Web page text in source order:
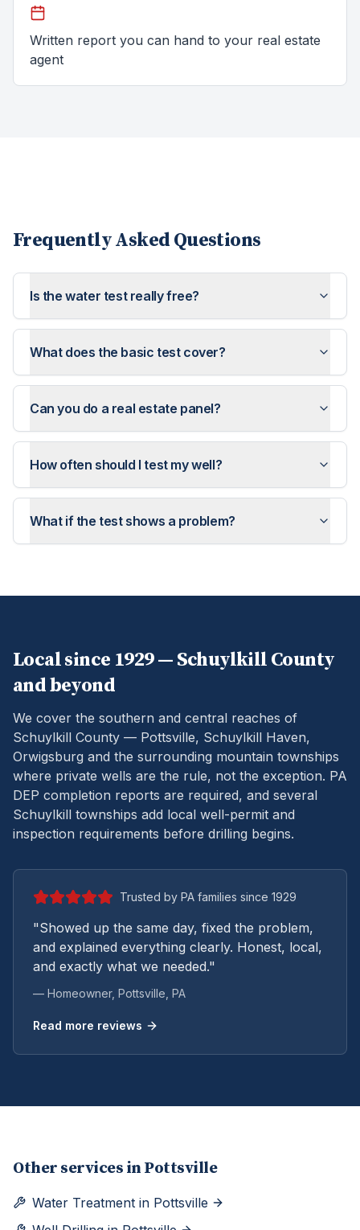
Written report you can hand to your real estate
agent
Frequently Asked Questions
Is the water test really free?
What does the basic test cover?
Can you do a real estate panel?
How often should I test my well?
What if the test shows a problem?
Local since 1929 — Schuylkill County
and beyond
We cover the southern and central reaches of
Schuylkill County — Pottsville, Schuylkill Haven,
Orwigsburg and the surrounding mountain townships
where private wells are the rule, not the exception. PA
DEP completion reports are required, and several
Schuylkill townships add local well-permit and
inspection requirements before drilling begins.
Trusted by PA families since 1929
"Showed up the same day, fixed the problem,
and explained everything clearly. Honest, local,
and exactly what we needed."
— Homeowner, Pottsville , PA
Read more reviews
Other services in Pottsville
Water Treatment in Pottsville